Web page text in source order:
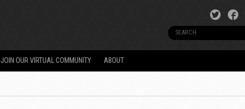
JOIN OUR VIRTUAL COMMUNITY ABOUT